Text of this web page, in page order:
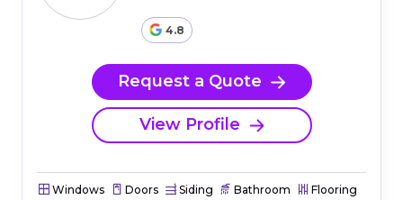
4.8
Request a Quote
View Profile
Windows Doors Siding Bathroom
Flooring